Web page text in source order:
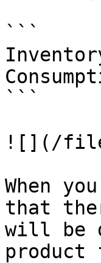
```
```
![](/
When
that
will be
product